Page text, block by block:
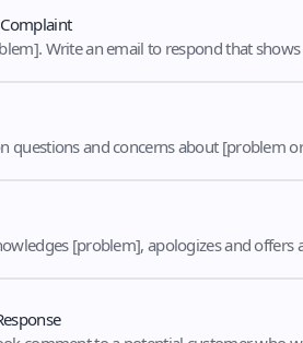
Write an email to respond that
questions and concerns about [problem
[problem], apologizes and offers